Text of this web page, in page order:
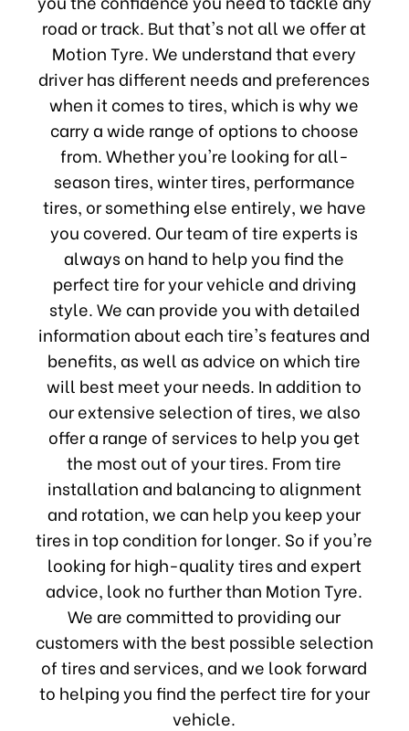
road or track. But that's not all we offer at
Motion Tyre. We understand that every
driver has different needs and preferences
when it comes to tires, which is why we
carry a wide range of options to choose
from. Whether you're looking for all-
season tires, winter tires, performance
tires, or something else entirely, we have
you covered. Our team of tire experts is
always on hand to help you find the
perfect tire for your vehicle and driving
style. We can provide you with detailed
information about each tire's features and
benefits, as well as advice on which tire
will best meet your needs. In addition to
our extensive selection of tires, we also
offer a range of services to help you get
the most out of your tires. From tire
installation and balancing to alignment
and rotation, we can help you keep your
tires in top condition for longer. So if you're
looking for high-quality tires and expert
advice, look no further than Motion Tyre.
We are committed to providing our
customers with the best possible selection
of tires and services, and we look forward
to helping you find the perfect tire for your
vehicle.